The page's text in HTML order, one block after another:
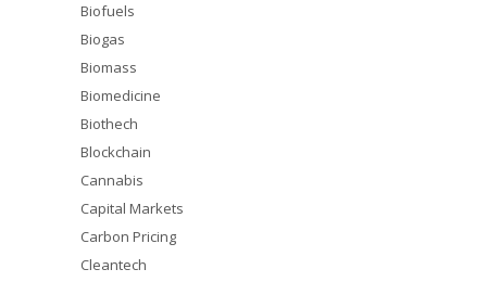
Biofuels
Biogas
Biomass
Biomedicine
Biothech
Blockchain
Cannabis
Capital Markets
Carbon Pricing
Cleantech